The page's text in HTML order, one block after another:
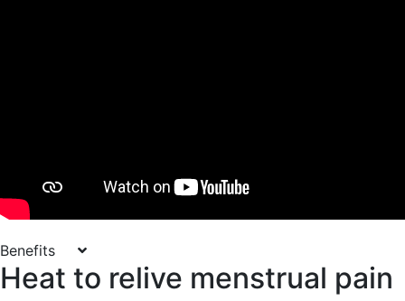
Benefits
Heat to relive menstrual pain